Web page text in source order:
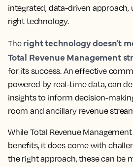
integrated, data-driven
right technology.
The right technology doesn't
Total Revenue Management
for its success. An effective
powered by real-time data, can
insights to inform decision-
room and ancillary revenue
While Total Revenue
benefits, it does come with
the right approach, these can be